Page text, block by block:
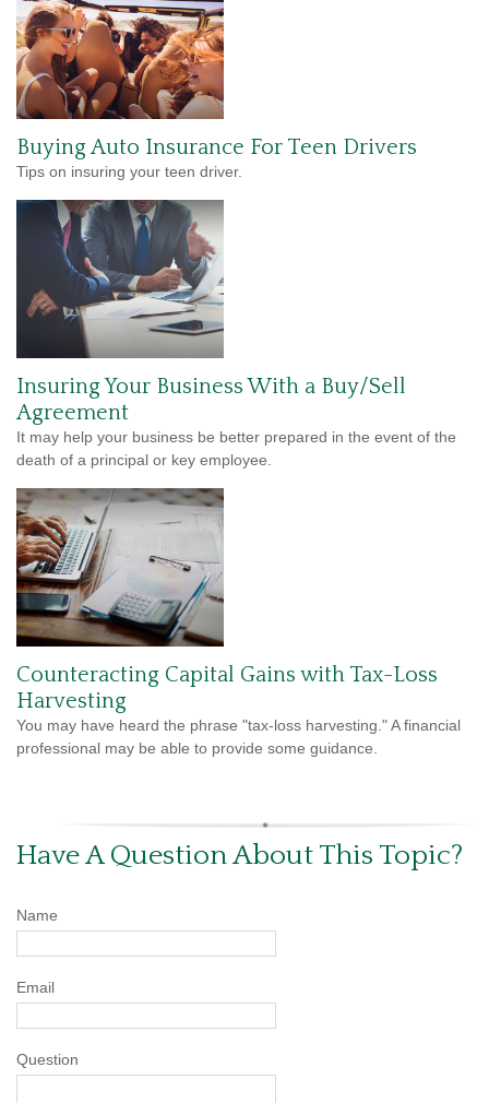
Buying Auto Insurance For Teen Drivers
Tips on insuring your teen driver.
Insuring Your Business With a Buy/Sell
Agreement
It may help your business be better prepared in the event of the
death of a principal or key employee.
Counteracting Capital Gains with Tax-Loss
Harvesting
You may have heard the phrase "tax-loss harvesting." A financial
professional may be able to provide some guidance.
Have A Question About This Topic?
Name
Email
Question